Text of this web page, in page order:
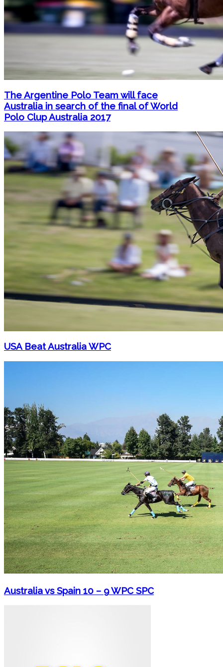
The Argentine Polo Team will face
Australia in search of the final of World
Polo Clup Australia 2017
USA Beat Australia WPC
Australia vs Spain 10 – 9 WPC SPC